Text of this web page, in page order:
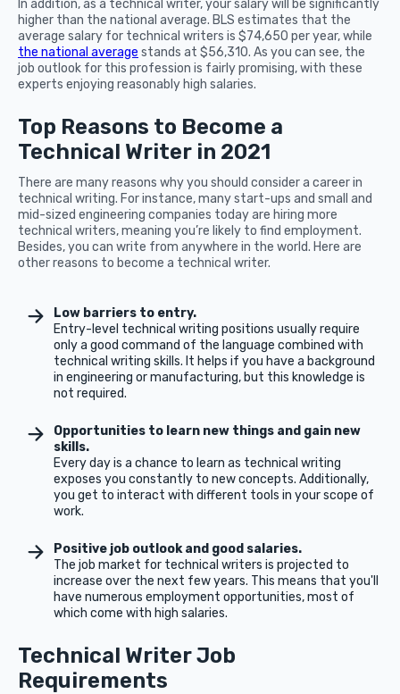
In addition, as a technical writer, your salary will be significantly
higher than the national average. BLS estimates that the
average salary for technical writers is $74,650 per year, while
the national average stands at $56,310. As you can see, the
job outlook for this profession is fairly promising, with these
experts enjoying reasonably high salaries.
Top Reasons to Become a
Technical Writer in 2021
There are many reasons why you should consider a career in
technical writing. For instance, many start-ups and small and
mid-sized engineering companies today are hiring more
technical writers, meaning you’re likely to find employment.
Besides, you can write from anywhere in the world. Here are
other reasons to become a technical writer.
Low barriers to entry.
Entry-level technical writing positions usually require
only a good command of the language combined with
technical writing skills. It helps if you have a background
in engineering or manufacturing, but this knowledge is
not required.
Opportunities to learn new things and gain new
skills.
Every day is a chance to learn as technical writing
exposes you constantly to new concepts. Additionally,
you get to interact with different tools in your scope of
work.
Positive job outlook and good salaries.
The job market for technical writers is projected to
increase over the next few years. This means that you'll
have numerous employment opportunities, most of
which come with high salaries.
Technical Writer Job
Requirements